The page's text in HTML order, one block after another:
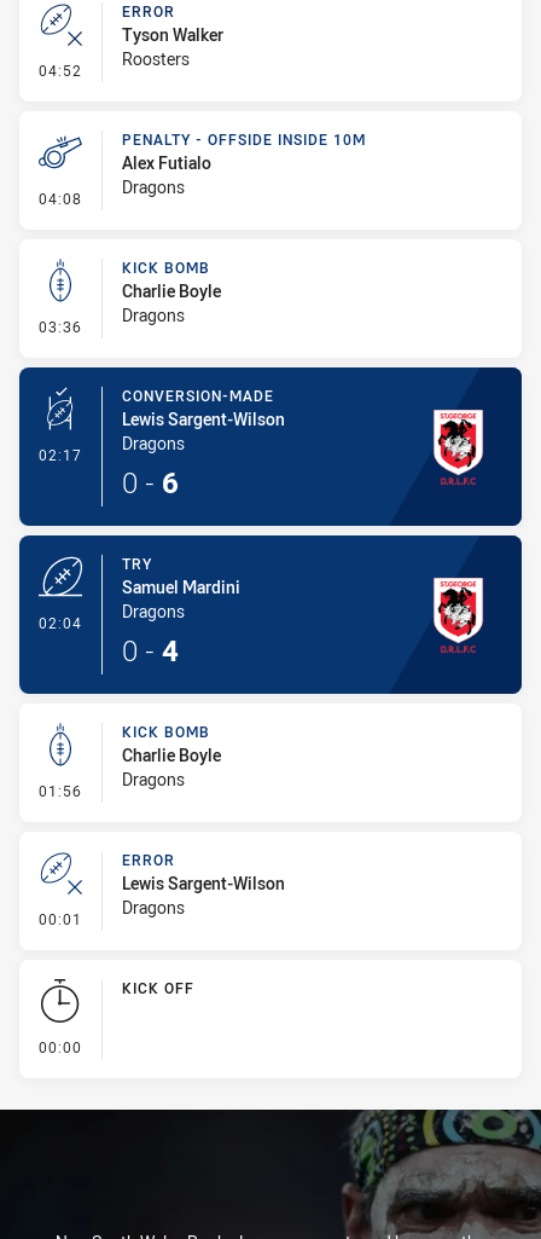
04:52 - Error
ERROR
Tyson Walker
Roosters
04:08 - Penalty - Offside inside 10m
PENALTY - OFFSIDE INSIDE 10M
Alex Futialo
Dragons
03:36 - Kick Bomb
KICK BOMB
Charlie Boyle
Dragons
02:17 - Conversion-Made
CONVERSION-MADE
Lewis Sargent-Wilson
Dragons
0 - 6
02:04
TRY
Samuel Mardini
Dragons
0 - 4
01:56 - Kick Bomb
KICK BOMB
Charlie Boyle
Dragons
00:01 - Error
ERROR
Lewis Sargent-Wilson
Dragons
00:00
KICK OFF